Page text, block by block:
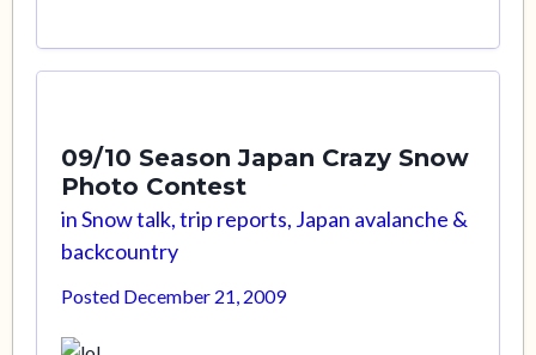
09/10 Season Japan Crazy Snow
Photo Contest
inSnow talk, trip reports, Japan avalanche &
backcountry
Posted December 21, 2009